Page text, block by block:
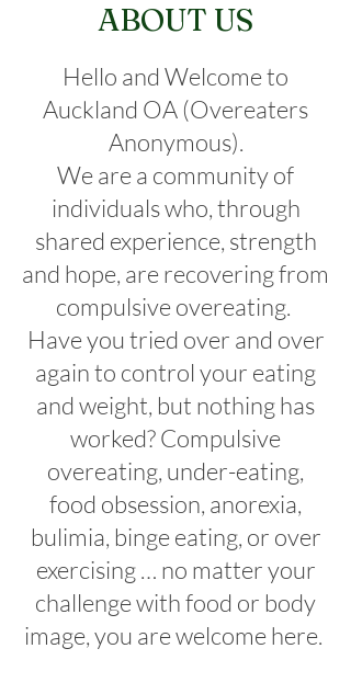
ABOUT US
Hello and Welcome to
Auckland OA (Overeaters
Anonymous).
We are a community of
individuals who, through
shared experience, strength
and hope, are recovering from
compulsive overeating. ​
Have you tried over and over
again to control your eating
and weight, but nothing has
worked? Compulsive
overeating, under-eating,
food obsession, anorexia,
bulimia, binge eating, or over
exercising … no matter your
challenge with food or body
image, you are welcome here.